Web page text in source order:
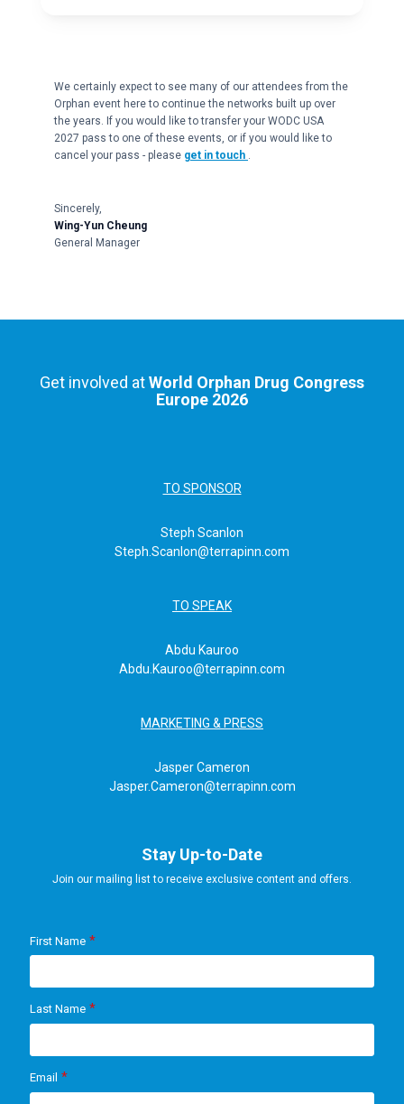
We certainly expect to see many of our attendees from the
Orphan event here to continue the networks built up over
the years. If you would like to transfer your WODC USA
2027 pass to one of these events, or if you would like to
cancel your pass - please get in touch .
Sincerely,
Wing-Yun Cheung
General Manager
Get involved atWorld Orphan Drug Congress
Europe 2026
TO SPONSOR
Steph Scanlon
Steph.Scanlon@terrapinn.com
TO SPEAK
Abdu Kauroo
Abdu.Kauroo@terrapinn.com
MARKETING & PRESS
Jasper Cameron
Jasper.Cameron@terrapinn.com
Stay Up-to-Date
Join our mailing list to receive exclusive content and offers.